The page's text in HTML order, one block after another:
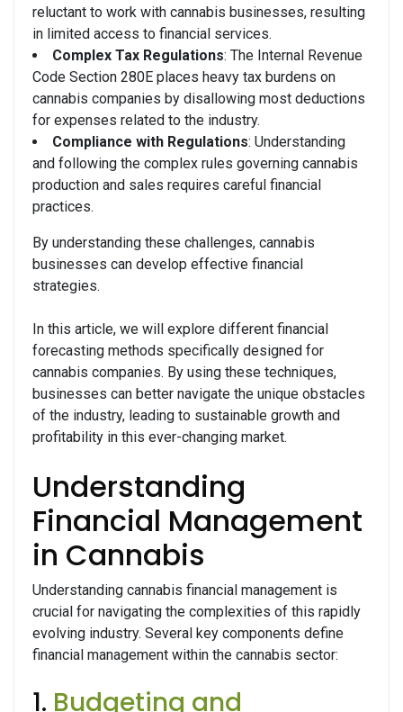
reluctant to work with cannabis businesses, resulting
in limited access to financial services.
Complex Tax Regulations: The Internal Revenue
Code Section 280E places heavy tax burdens on
cannabis companies by disallowing most deductions
for expenses related to the industry.
Compliance with Regulations: Understanding
and following the complex rules governing cannabis
production and sales requires careful financial
practices.
By understanding these challenges, cannabis
businesses can develop effective financial
strategies.
In this article, we will explore different financial
forecasting methods specifically designed for
cannabis companies. By using these techniques,
businesses can better navigate the unique obstacles
of the industry, leading to sustainable growth and
profitability in this ever-changing market.
Understanding
Financial Management
in Cannabis
Understanding cannabis financial management is
crucial for navigating the complexities of this rapidly
evolving industry. Several key components define
financial management within the cannabis sector:
1. Budgeting and